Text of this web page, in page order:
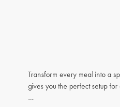
Transform every meal into a
gives you the perfect setup